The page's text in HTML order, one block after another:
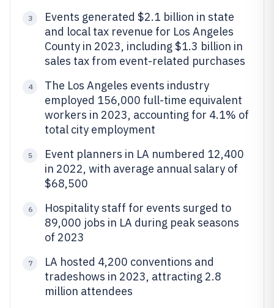
3
Events generated $2.1 billion in state
and local tax revenue for Los Angeles
County in 2023, including $1.3 billion in
sales tax from event-related purchases
4
The Los Angeles events industry
employed 156,000 full-time equivalent
workers in 2023, accounting for 4.1% of
total city employment
5
Event planners in LA numbered 12,400
in 2022, with average annual salary of
$68,500
6
Hospitality staff for events surged to
89,000 jobs in LA during peak seasons
of 2023
7
LA hosted 4,200 conventions and
tradeshows in 2023, attracting 2.8
million attendees